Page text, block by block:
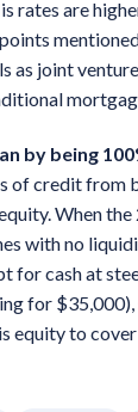
rates are
as joint
by being
of credit from
When
with no
for cash at
for
equity to